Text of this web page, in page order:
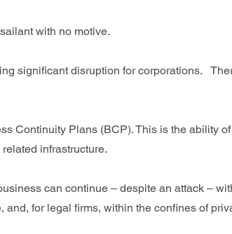
with no motive.
significant disruption for corporations.
Continuity Plans (BCP). This is the ability
infrastructure.
can continue – despite an attack –
for legal firms, within the confines of